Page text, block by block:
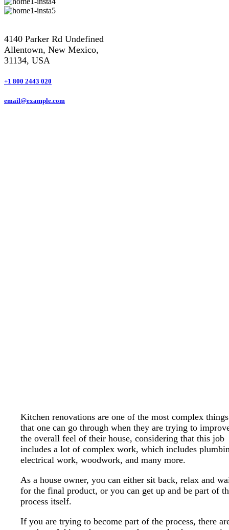
4140 Parker Rd Undefined
Allentown, New Mexico,
31134, USA
+1 800 2443 020
email@example.com
Kitchen renovations are one of the most complex things
that one can go through when they are trying to
the overall feel of their house, considering that this job
includes a lot of complex work, which includes
electrical work, woodwork, and many more.
As a house owner, you can either sit back, relax and
for the final product, or you can get up and be part of
process itself.
If you are trying to become part of the process, there